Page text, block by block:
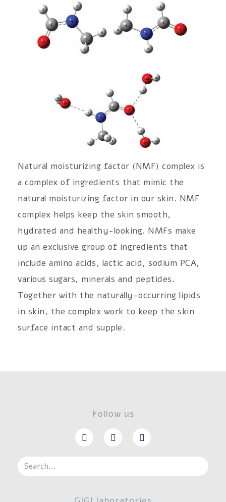
Natural moisturizing factor (NMF) complex is
a complex of ingredients that mimic the
natural moisturizing factor in our skin. NMF
complex helps keep the skin smooth,
hydrated and healthy-looking. NMFs make
up an exclusive group of ingredients that
include amino acids, lactic acid, sodium PCA,
various sugars, minerals and peptides.
Together with the naturally-occurring lipids
in skin, the complex work to keep the skin
surface intact and supple.
Follow us